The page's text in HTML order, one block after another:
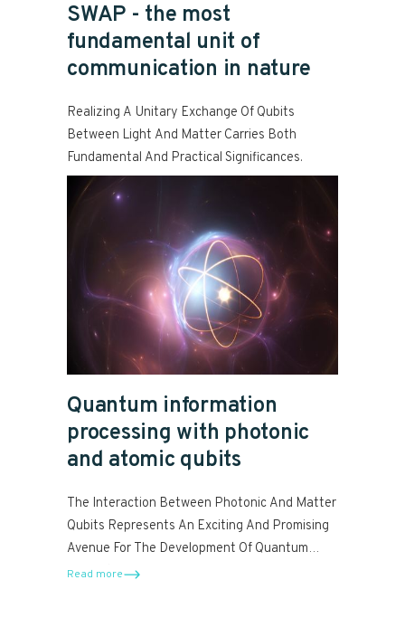
SWAP - the most
fundamental unit of
communication in nature
Realizing A Unitary Exchange Of Qubits
Between Light And Matter Carries Both
Fundamental And Practical Significances.
Read more
Quantum information
processing with photonic
and atomic qubits
The Interaction Between Photonic And Matter
Qubits Represents An Exciting And Promising
Avenue For The Development Of Quantum
Computers.
Read more